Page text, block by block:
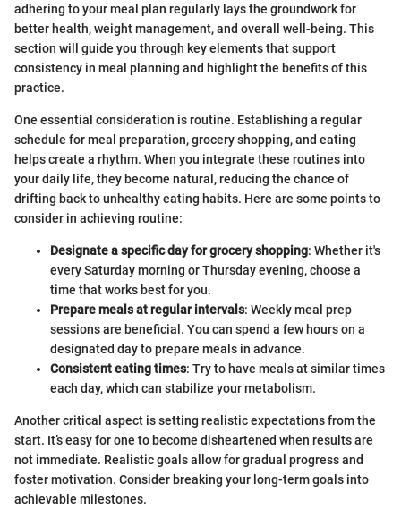
adhering to your meal plan regularly lays the groundwork for
better health, weight management, and overall well-being. This
section will guide you through key elements that support
consistency in meal planning and highlight the benefits of this
practice.
One essential consideration is routine. Establishing a regular
schedule for meal preparation, grocery shopping, and eating
helps create a rhythm. When you integrate these routines into
your daily life, they become natural, reducing the chance of
drifting back to unhealthy eating habits. Here are some points to
consider in achieving routine:
Designate a specific day for grocery shopping: Whether it's
every Saturday morning or Thursday evening, choose a
time that works best for you.
Prepare meals at regular intervals: Weekly meal prep
sessions are beneficial. You can spend a few hours on a
designated day to prepare meals in advance.
Consistent eating times: Try to have meals at similar times
each day, which can stabilize your metabolism.
Another critical aspect is setting realistic expectations from the
start. It’s easy for one to become disheartened when results are
not immediate. Realistic goals allow for gradual progress and
foster motivation. Consider breaking your long-term goals into
achievable milestones.